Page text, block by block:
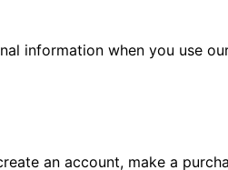
information when you use
an account, make a